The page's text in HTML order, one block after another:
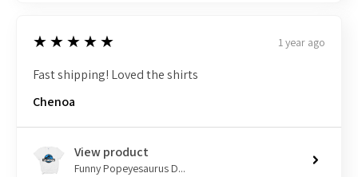
5
★★★★★ 1 year ago
Fast shipping! Loved the shirts
Chenoa
View product
Funny Popeyesaurus D...